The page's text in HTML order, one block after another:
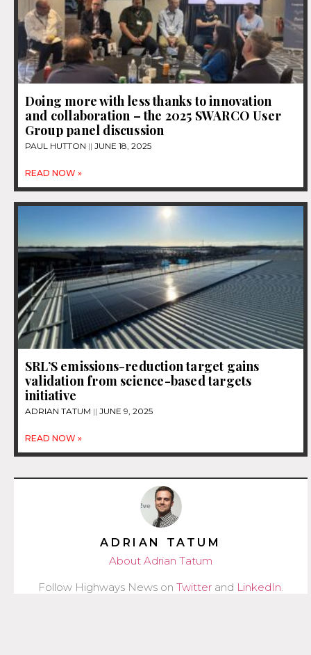
Doing more with less thanks to innovation
and collaboration – the 2025 SWARCO User
Group panel discussion
PAUL HUTTON JUNE 18, 2025
READ NOW »
SRL’S emissions-reduction target gains
validation from science-based targets
initiative
ADRIAN TATUM JUNE 9, 2025
READ NOW »
ADRIAN TATUM
About Adrian Tatum
Follow Highways News on Twitter and LinkedIn.